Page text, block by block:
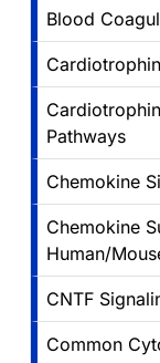
Blood
Pathways
Chemokine
Chemokine
Human/
CNTF
Common